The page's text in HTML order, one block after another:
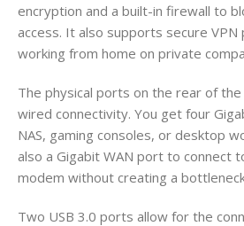
encryption and a built-in firewall to
access. It also supports secure
working from home on private
The physical ports on the rear of
wired connectivity. You get four
NAS, gaming consoles, or desktop
also a Gigabit WAN port to connect
modem without creating a
Two USB 3.0 ports allow for the